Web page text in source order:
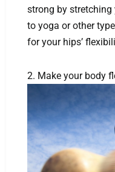
strong by stretching
to yoga or other
for your hips’
2. Make your body